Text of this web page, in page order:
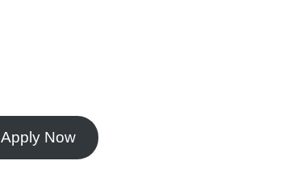
Apply Now